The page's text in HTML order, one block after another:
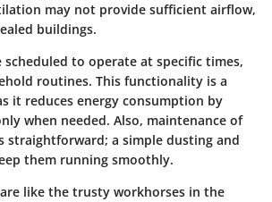
may not provide sufficient airflow,
buildings.
scheduled to operate at specific times,
routines. This functionality is a
it reduces energy consumption by
when needed. Also, maintenance of
straightforward; a simple dusting and
them running smoothly.
like the trusty workhorses in the